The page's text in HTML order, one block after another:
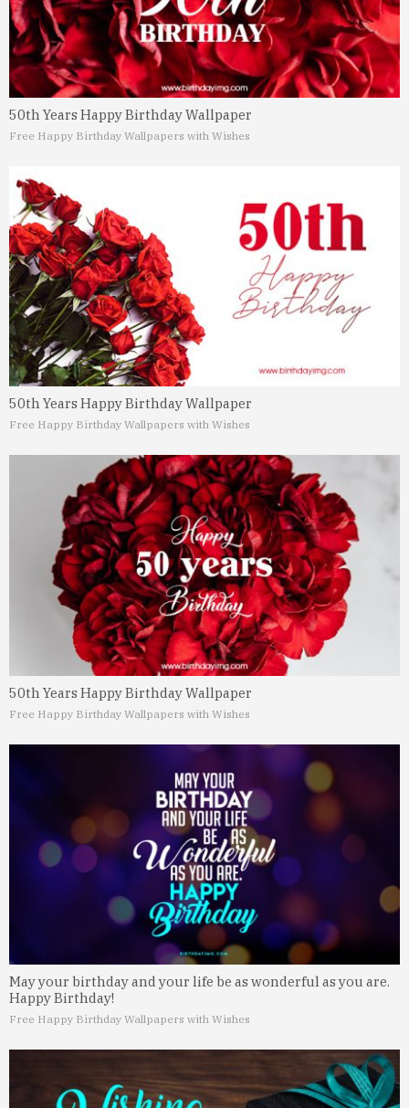
50th Years Happy Birthday Wallpaper
Free Happy Birthday Wallpapers with Wishes
50th Years Happy Birthday Wallpaper
Free Happy Birthday Wallpapers with Wishes
50th Years Happy Birthday Wallpaper
Free Happy Birthday Wallpapers with Wishes
May your birthday and your life be as wonderful as you are.
Happy Birthday!
Free Happy Birthday Wallpapers with Wishes